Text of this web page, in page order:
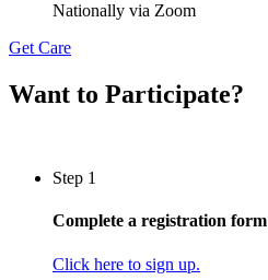
Nationally via Zoom
Get Care
Want to Participate?
Step 1
Complete a registration form
Click here to sign up.